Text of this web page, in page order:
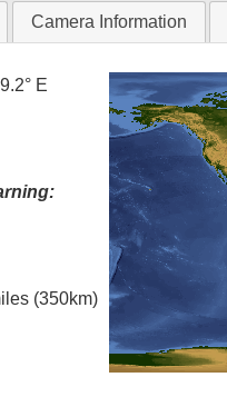
Camera Information
E
(350km)